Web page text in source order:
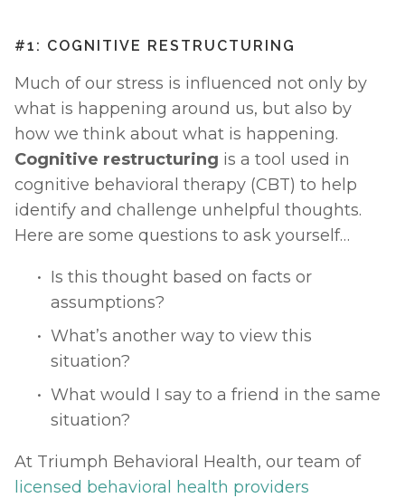
#1: COGNITIVE RESTRUCTURING
Much of our stress is influenced not only by
what is happening around us, but also by
Cognitive restructuring is a tool used in
cognitive behavioral therapy (CBT) to help
identify and challenge unhelpful thoughts.
Here are some questions to ask yourself…
Is this thought based on facts or
assumptions?
What’s another way to view this
situation?
What would I say to a friend in the same
situation?
At Triumph Behavioral Health, our team of
licensed behavioral health providers